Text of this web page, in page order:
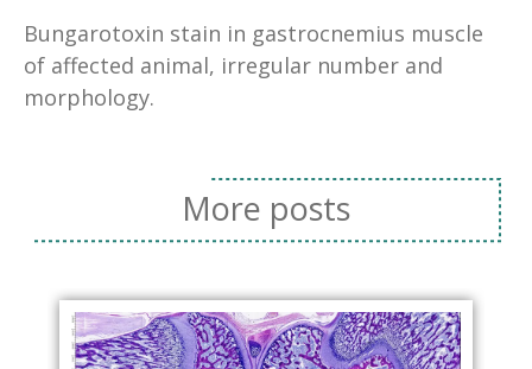
Bungarotoxin stain in gastrocnemius muscle
of affected animal, irregular number and
morphology.
More posts